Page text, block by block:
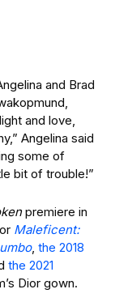
and Brad
and love,
Angelina said
some of
bit of trouble!”
premiere in
Maleficent:
, the 2018
the 2021
Dior gown.